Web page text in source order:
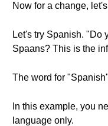
Now for a change,
Let's try Spanish. "Do
Spaans? This is the
The word for
In this example, you
language only.